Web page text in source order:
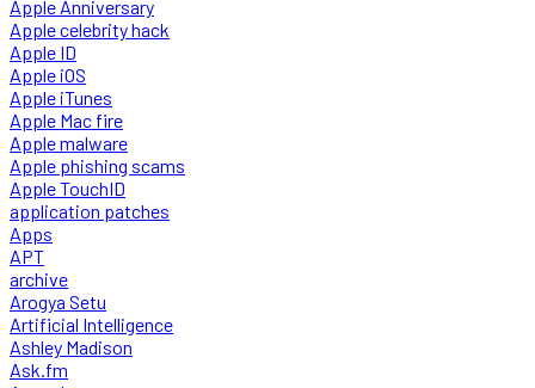
Apple Anniversary
Apple celebrity hack
Apple ID
Apple iOS
Apple iTunes
Apple Mac fire
Apple malware
Apple phishing scams
Apple TouchID
application patches
Apps
APT
archive
Arogya Setu
Artificial Intelligence
Ashley Madison
Ask.fm